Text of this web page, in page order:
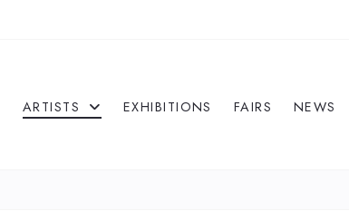
ARTISTS EXHIBITIONS FAIRS NEWS